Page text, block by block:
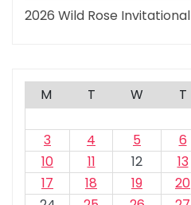
2026 Wild Rose Invitational
M T W T
3
4 5 6
10
11 12 13
17
18 19 20